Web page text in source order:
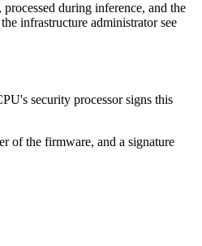
during inference, and the
infrastructure administrator see
security processor signs this
of the firmware, and a signature